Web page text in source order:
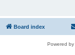
Board index
Powered by